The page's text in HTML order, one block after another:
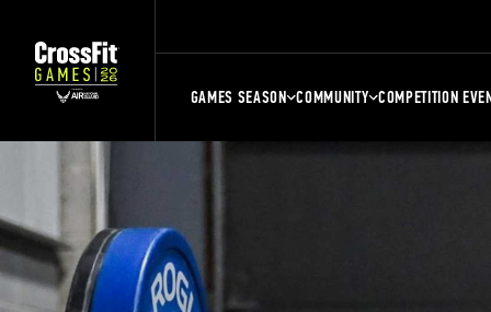
GAMES SEASON COMMUNITY COMPETITION